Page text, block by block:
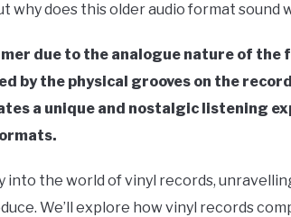
why does this older audio format sound
due to the analogue nature of the
by the physical grooves on the
a unique and nostalgic listening
into the world of vinyl records,
We’ll explore how vinyl records